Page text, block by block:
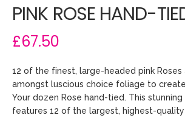
PINK ROSE HAND-
£67.50
12 of the finest, large-headed pink Roses
amongst luscious choice foliage to
Your dozen Rose hand-tied. This
features 12 of the largest, highest-quality